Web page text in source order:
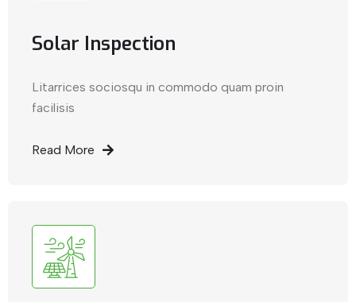
Solar Inspection
Litarrices sociosqu in commodo quam proin
facilisis
Read More